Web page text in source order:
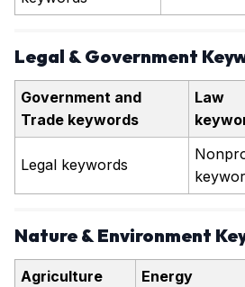
Legal & Government
Government and
Trade keywords
Law
Legal keywords
Nature & Environment
Agriculture
Energy